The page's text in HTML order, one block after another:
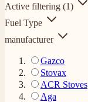
Active filtering (1)
Fuel Type
manufacturer
Gazco
Stovax
ACR Stoves
Aga